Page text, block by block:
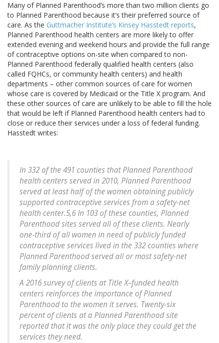
Many of Planned Parenthood’s more than two million clients go
to Planned Parenthood because it’s their preferred source of
care. As the Guttmacher Institute’s Kinsey Hasstedt reports,
Planned Parenthood health centers are more likely to offer
extended evening and weekend hours and provide the full range
of contraceptive options on-site when compared to non-
Planned Parenthood federally qualified health centers (also
called FQHCs, or community health centers) and health
departments – other common sources of care for women
whose care is covered by Medicaid or the Title X program. And
these other sources of care are unlikely to be able to fill the hole
that would be left if Planned Parenthood health centers had to
close or reduce their services under a loss of federal funding.
Hasstedt writes:
In 332 of the 491 counties that Planned Parenthood
health centers served in 2010, Planned Parenthood
served at least half of the women obtaining publicly
supported contraceptive services from a safety-net
health center.5,6 In 103 of these counties, Planned
Parenthood sites served all of these clients. Nearly
one-third of all women in need of publicly funded
contraceptive services lived in the 332 counties where
Planned Parenthood served all or most safety-net
family planning clients.
A 2016 survey of clients at Title X–funded health
centers reinforces the importance of Planned
Parenthood to the women it serves. Twenty-six
percent of clients at a Planned Parenthood site
reported that it was the only place they could get the
services they need.